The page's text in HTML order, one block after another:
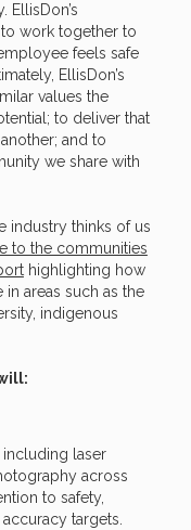
EllisDon’s
work together to
feels safe
EllisDon’s
values the
to deliver that
and to
we share with
industry thinks of us
to the communities
highlighting how
areas such as the
indigenous
laser
across
to safety,
targets.